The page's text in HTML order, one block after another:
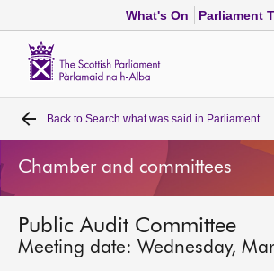
What's On Parliament
Home
Bills and laws
MSPs
Back to Search what was said in Parliament
Chamber and committees
Public Audit Committee
Meeting date: Wednesday,